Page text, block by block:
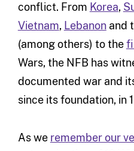
conflict. From Korea,
Vietnam, Lebanonand
(among others) to the
Wars, the NFB has
documented war and
since its foundation, in
As we remember our